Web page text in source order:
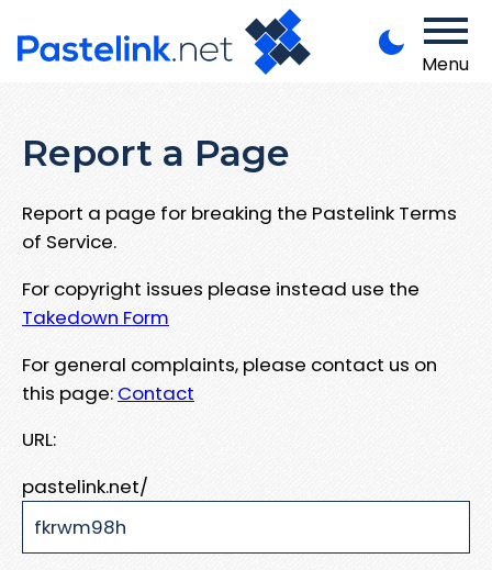
Menu
Report a Page
Report a page for breaking the Pastelink Terms
of Service.
For copyright issues please instead use the
Takedown Form
For general complaints, please contact us on
this page: Contact
URL:
pastelink.net/